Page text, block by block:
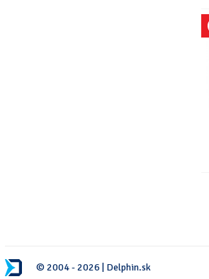
© 2004 - 2026 | Delphin.sk